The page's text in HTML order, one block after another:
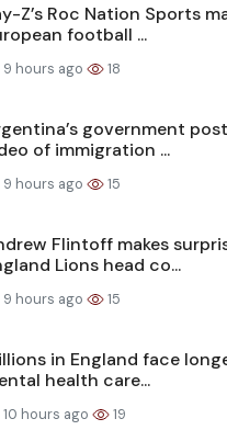
Z’s Roc Nation Sports
football ...
9 hours ago 18
government
of immigration ...
9 hours ago 15
Flintoff makes
Lions head co...
9 hours ago 15
in England face
health care...
10 hours ago 19